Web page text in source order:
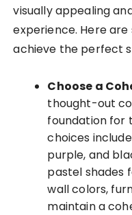
visually appealing
experience. Here
achieve the perfect
Choose a
thought-out
foundation for
choices
purple, and
pastel shades
wall colors,
maintain a